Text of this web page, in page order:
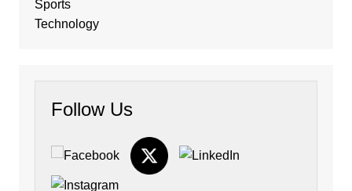
Sports
Technology
Follow Us